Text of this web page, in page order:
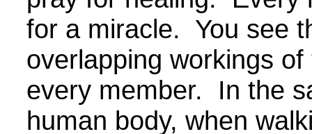
for a miracle. You see
overlapping workings
every member. In the
human body, when